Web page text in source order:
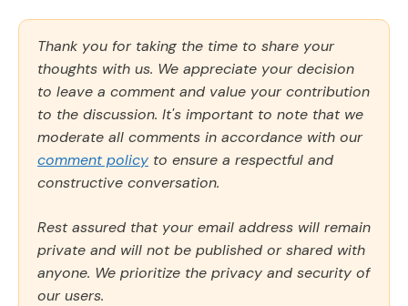
Thank you for taking the time to share your
thoughts with us. We appreciate your decision
to leave a comment and value your contribution
to the discussion. It's important to note that we
moderate all comments in accordance with our
comment policy to ensure a respectful and
constructive conversation.
Rest assured that your email address will remain
private and will not be published or shared with
anyone. We prioritize the privacy and security of
our users.